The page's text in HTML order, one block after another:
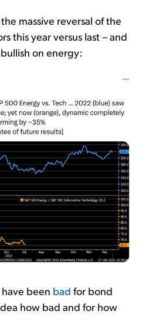
massive reversal of the
this year versus last – and
on energy:
been bad for bond
how bad and for how